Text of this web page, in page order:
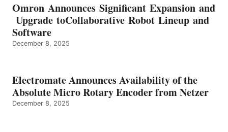
Omron Announces Significant Expansion and
Upgrade toCollaborative Robot Lineup and
Software
December 8, 2025
Electromate Announces Availability of the
Absolute Micro Rotary Encoder from Netzer
December 8, 2025